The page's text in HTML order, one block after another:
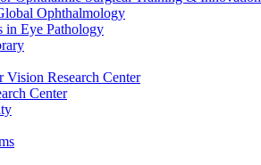
Ophthalmology
in Eye Pathology
Vision Research Center
Center